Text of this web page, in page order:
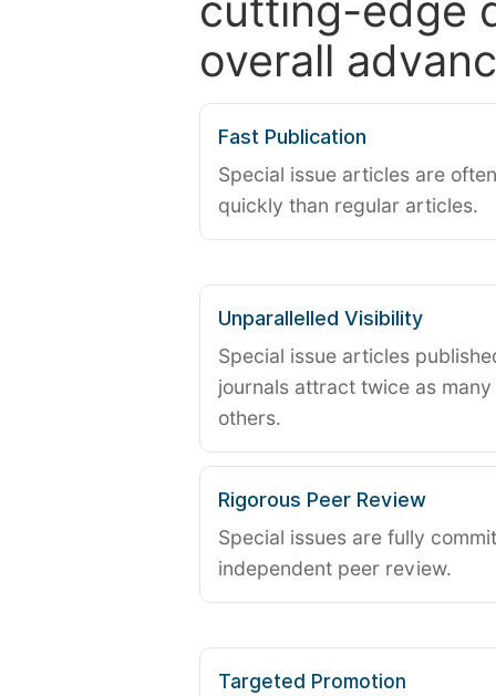
cutting-edge
overall
Fast Publication
Special issue articles are
quickly than regular articles.
Unparallelled Visibility
Special issue articles
journals attract twice as
others.
Rigorous Peer Review
Special issues are fully
independent peer review.
Targeted Promotion